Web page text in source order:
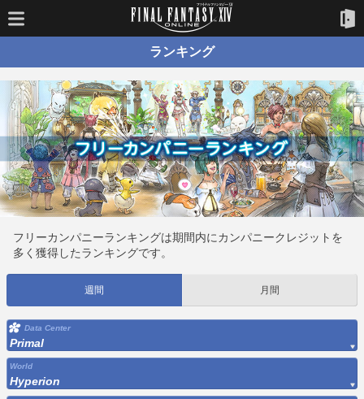
ランキング
フリーカンパニーランキングは期間内にカンパニークレジットを
多く獲得したランキングです。
週間 月間
Data Center
Primal
World
Hyperion